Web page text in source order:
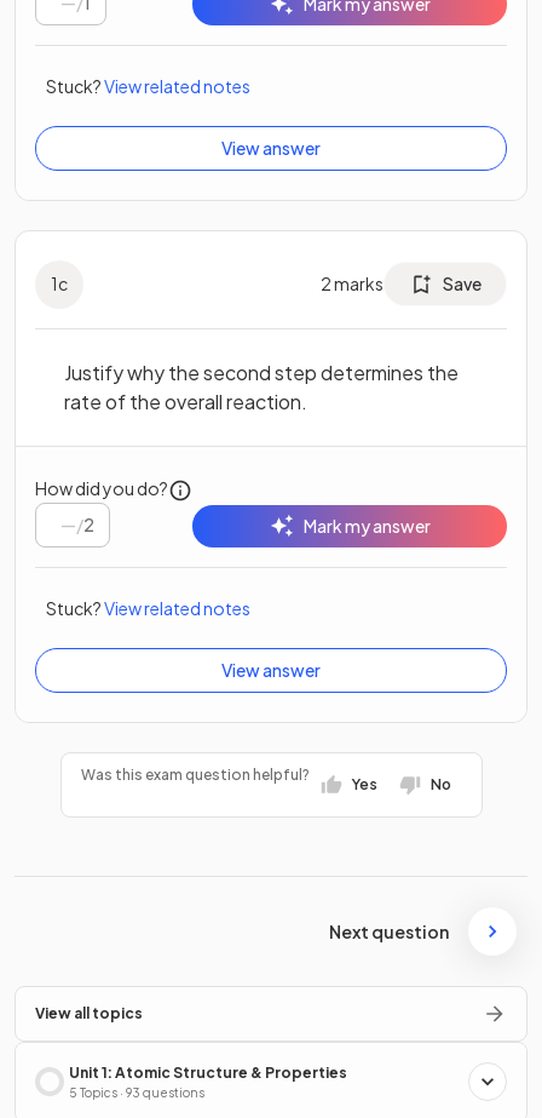
Stuck?View related notes
View answer
1c 2marks Save
Justify why the second step determines the
rate of the overall reaction.
How did you do?
/2 Mark my answer
Stuck?View related notes
View answer
Was this exam question helpful?
Yes No
Next question
View all topics
Unit 1: Atomic Structure & Properties
5 Topics · 93 questions